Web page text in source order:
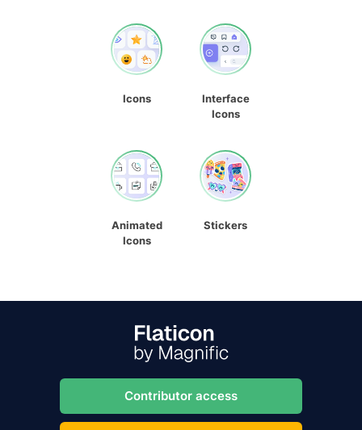
Icons
Interface
Icons
Animated
Icons
Stickers
Contributor access